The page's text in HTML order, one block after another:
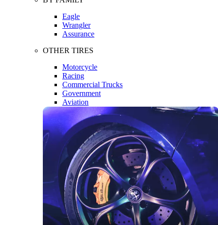
Eagle
Wrangler
Assurance
OTHER TIRES
Motorcycle
Racing
Commercial Trucks
Government
Aviation